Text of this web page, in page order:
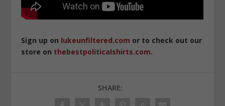
Sign up on lukeunfiltered.com or to check out our
store on thebestpoliticalshirts.com.
SHARE: